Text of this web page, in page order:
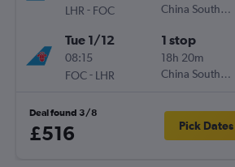
LHR - FOC
China Southern
Tue 1/12
08:15
FOC- LHR
1 stop
18h 20m
China Southern
Deal found 3/8
£516 Pick Dates